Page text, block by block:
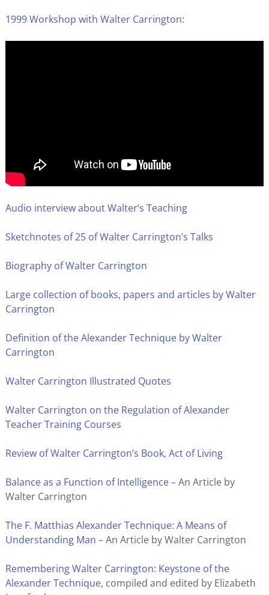
1999 Workshop with Walter Carrington:
Audio interview about Walter’s Teaching
Sketchnotes of 25 of Walter Carrington’s Talks
Biography of Walter Carrington
Large collection of books, papers and articles by Walter
Carrington
Definition of the Alexander Technique by Walter
Carrington
Walter Carrington Illustrated Quotes
Walter Carrington on the Regulation of Alexander
Teacher Training Courses
Review of Walter Carrington’s Book, Act of Living
Balance as a Function of Intelligence– An Article by
Walter Carrington
The F. Matthias Alexander Technique: A Means of
Understanding Man – An Article by Walter Carrington
Remembering Walter Carrington: Keystone of the
Alexander Technique, compiled and edited by Elizabeth